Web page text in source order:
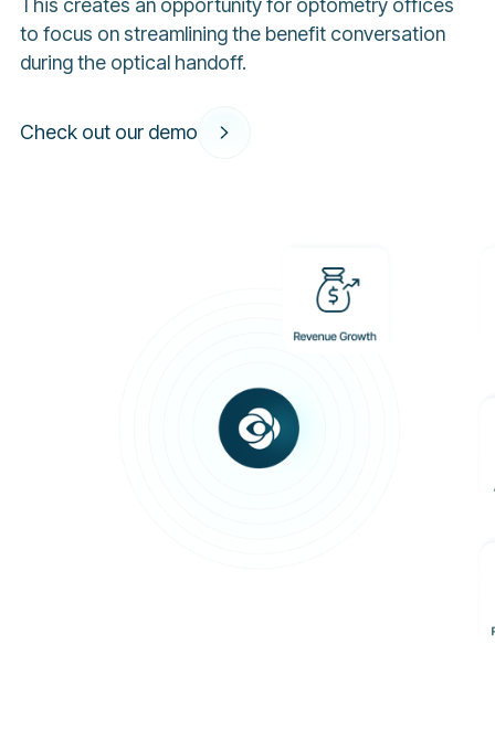
This creates an opportunity for optometry offices
to focus on streamlining the benefit conversation
during the optical handoff.
Check out our demo